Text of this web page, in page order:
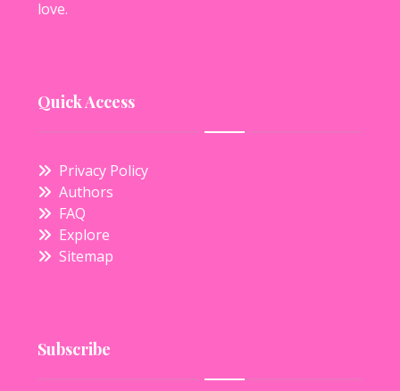
love.
Quick Access
Privacy Policy
Authors
FAQ
Explore
Sitemap
Subscribe